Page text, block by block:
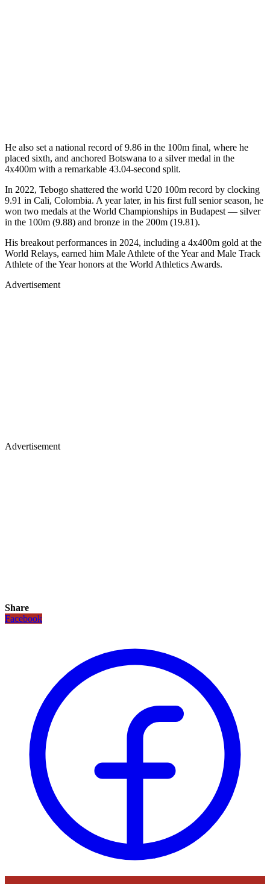
He also set a national record of 9.86 in the 100m final, where he
placed sixth, and anchored Botswana to a silver medal in the
4x400m with a remarkable 43.04-second split.
In 2022, Tebogo shattered the world U20 100m record by clocking
9.91 in Cali, Colombia. A year later, in his first full senior season, he
won two medals at the World Championships in Budapest — silver
in the 100m (9.88) and bronze in the 200m (19.81).
His breakout performances in 2024, including a 4x400m gold at the
World Relays, earned him Male Athlete of the Year and Male Track
Athlete of the Year honors at the World Athletics Awards.
Advertisement
Advertisement
Share
Facebook